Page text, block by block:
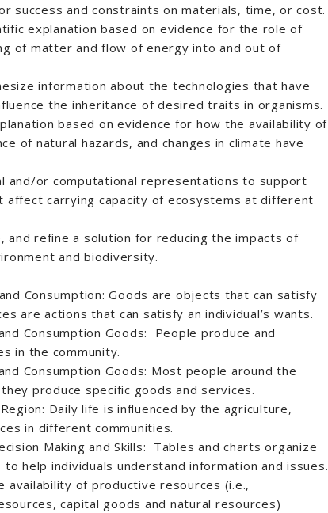
success and constraints on materials, time, or cost.
explanation based on evidence for the role of
of matter and flow of energy into and out of
information about the technologies that have
the inheritance of desired traits in organisms.
based on evidence for how the availability of
of natural hazards, and changes in climate have
and/or computational representations to support
affect carrying capacity of ecosystems at different
and refine a solution for reducing the impacts of
and biodiversity.
Consumption: Goods are objects that can satisfy
are actions that can satisfy an individual’s wants.
Consumption Goods: People produce and
in the community.
Consumption Goods: Most people around the
produce specific goods and services.
Daily life is influenced by the agriculture,
in different communities.
Making and Skills: Tables and charts organize
help individuals understand information and issues.
availability of productive resources (i.e.,
capital goods and natural resources)